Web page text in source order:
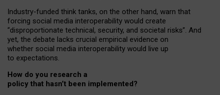
Industry-funded think tanks, on the other hand, warn that
forcing social media interoperability would create
“disproportionate technical, security, and societal risks”. And
yet, the debate lacks crucial empirical evidence on
whether social media interoperability would live up
to expectations.
How do you research a
policy that hasn’t been implemented?